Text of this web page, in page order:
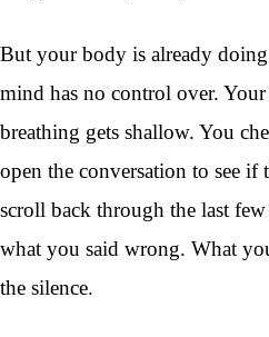
But your body is already
mind has no control over.
breathing gets shallow. You
open the conversation to see if
scroll back through the last
what you said wrong. What
the silence.